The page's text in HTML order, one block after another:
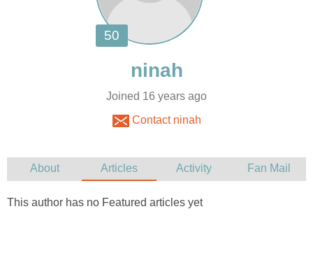
Joined 16 years ago
Contact ninah